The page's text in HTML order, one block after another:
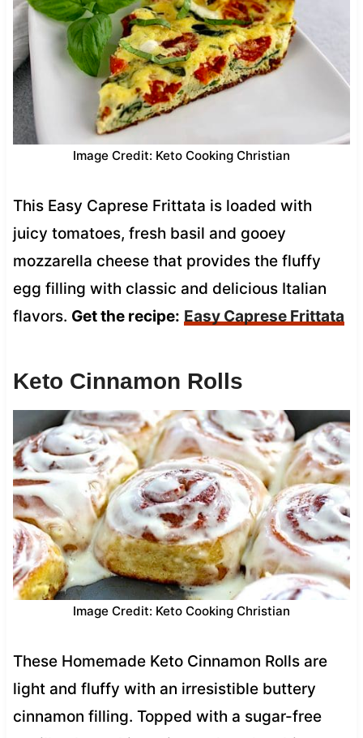
Image Credit: Keto Cooking Christian
This Easy Caprese Frittata is loaded with
juicy tomatoes, fresh basil and gooey
mozzarella cheese that provides the fluffy
egg filling with classic and delicious Italian
flavors. Get the recipe: Easy Caprese Frittata
Keto Cinnamon Rolls
Image Credit: Keto Cooking Christian
These Homemade Keto Cinnamon Rolls are
light and fluffy with an irresistible buttery
cinnamon filling. Topped with a sugar-free